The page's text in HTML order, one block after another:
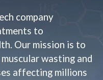
company
to
Our mission is to
wasting and
affecting millions